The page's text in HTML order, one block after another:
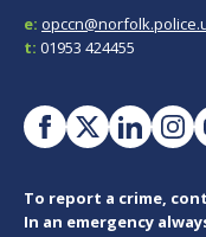
e:
t: 01953 424455
To report a crime,
In an emergency